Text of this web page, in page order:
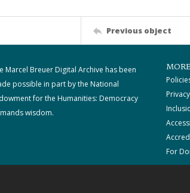
Previous object
Marcel Breuer Digital Archive has been
possible in part by the National
for the Humanities: Democracy
wisdom.
Privacy
For